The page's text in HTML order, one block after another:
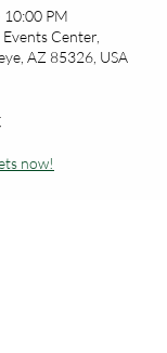
10:00 PM
Center,
AZ 85326, USA
now!